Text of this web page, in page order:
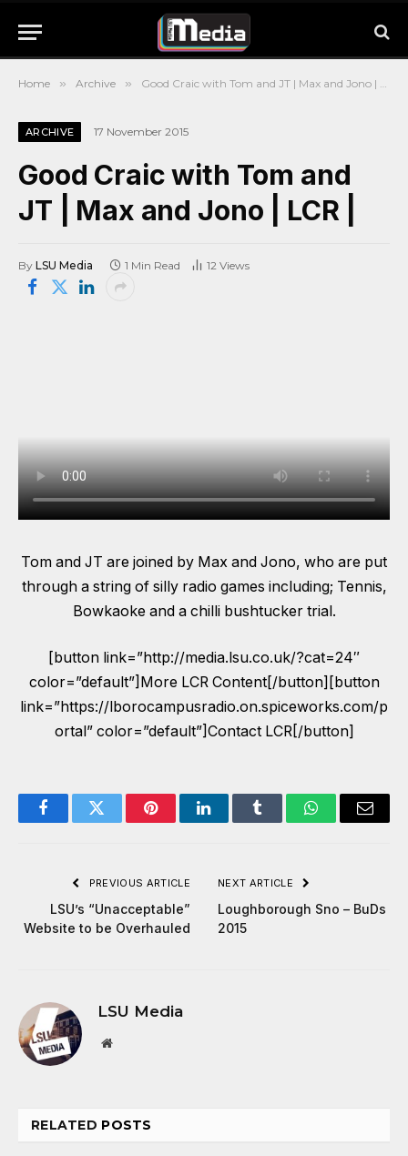
Home » Archive » Good Craic with Tom and JT | Max and Jono | LCR |
ARCHIVE 17 November 2015
Good Craic with Tom and
JT | Max and Jono | LCR |
By LSU Media 1 Min Read 12 Views
Tom and JT are joined by Max and Jono, who are put
through a string of silly radio games including; Tennis,
Bowkaoke and a chilli bushtucker trial.
[button link=”http://media.lsu.co.uk/?cat=24″
color=”default”]More LCR Content[/button][button
link=”https://lborocampusradio.on.spiceworks.com/p
ortal” color=”default”]Contact LCR[/button]
FacebookTwitter PinterestLinkedInTumblr WhatsAppEmail
PREVIOUS ARTICLE
LSU’s “Unacceptable”
Website to be Overhauled
NEXT ARTICLE
Loughborough Sno – BuDs
2015
LSU Media
Website
RELATED POSTS